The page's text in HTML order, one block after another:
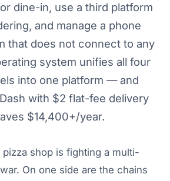
dine-in, use a third platform
and manage a phone
that does not connect to any
system unifies all four
into one platform — and
with $2 flat-fee delivery
$14,400+/year.
shop is fighting a multi-
On one side are the chains